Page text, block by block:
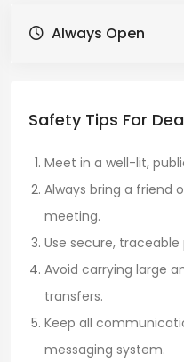
Always Open
Safety Tips For
Meet in a well-lit,
Always bring a friend
meeting.
Use secure,
Avoid carrying large
transfers.
Keep all
messaging system.